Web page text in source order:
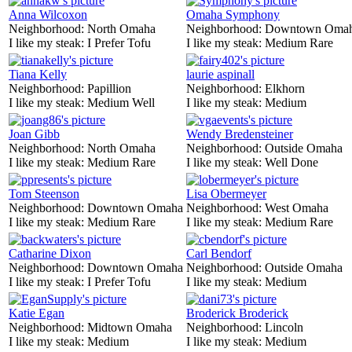
Anna Wilcoxon
Neighborhood: North Omaha
I like my steak: I Prefer Tofu
Omaha Symphony
Neighborhood: Downtown
I like my steak: Medium Rare
Tiana Kelly
Neighborhood: Papillion
I like my steak: Medium Well
laurie aspinall
Neighborhood: Elkhorn
I like my steak: Medium
Joan Gibb
Neighborhood: North Omaha
I like my steak: Medium Rare
Wendy Bredensteiner
Neighborhood: Outside Omaha
I like my steak: Well Done
Tom Steenson
Neighborhood: Downtown Omaha
I like my steak: Medium Rare
Lisa Obermeyer
Neighborhood: West Omaha
I like my steak: Medium Rare
Catharine Dixon
Neighborhood: Downtown Omaha
I like my steak: I Prefer Tofu
Carl Bendorf
Neighborhood: Outside Omaha
I like my steak: Medium
Katie Egan
Neighborhood: Midtown Omaha
I like my steak: Medium
Broderick Broderick
Neighborhood: Lincoln
I like my steak: Medium